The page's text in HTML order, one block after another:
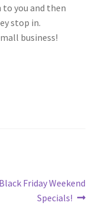
you and then
stop in.
business!
Next
Black Friday Weekend
Specials!